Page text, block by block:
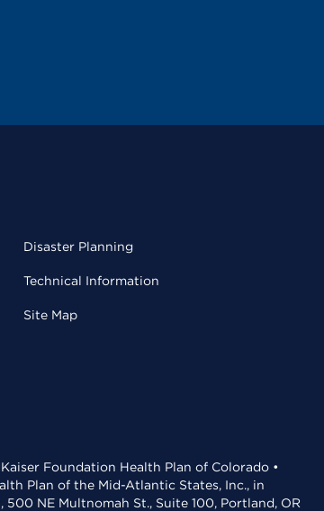
Disaster Planning
Technical Information
Site Map
Foundation Health Plan of Colorado •
Plan of the Mid-Atlantic States, Inc., in
NE Multnomah St., Suite 100, Portland, OR